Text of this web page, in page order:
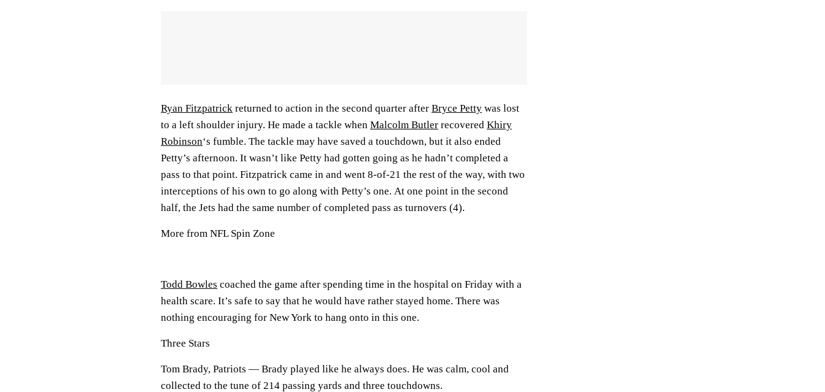
Ryan Fitzpatrick returned to action in the second quarter after Bryce Petty was lost
to a left shoulder injury. He made a tackle when Malcolm Butler recovered Khiry
Robinson‘s fumble. The tackle may have saved a touchdown, but it also ended
Petty’s afternoon. It wasn’t like Petty had gotten going as he hadn’t completed a
pass to that point. Fitzpatrick came in and went 8-of-21 the rest of the way, with two
interceptions of his own to go along with Petty’s one. At one point in the second
half, the Jets had the same number of completed pass as turnovers (4).
More from NFL Spin Zone
Todd Bowles coached the game after spending time in the hospital on Friday with a
health scare. It’s safe to say that he would have rather stayed home. There was
nothing encouraging for New York to hang onto in this one.
Three Stars
Tom Brady, Patriots — Brady played like he always does. He was calm, cool and
collected to the tune of 214 passing yards and three touchdowns.